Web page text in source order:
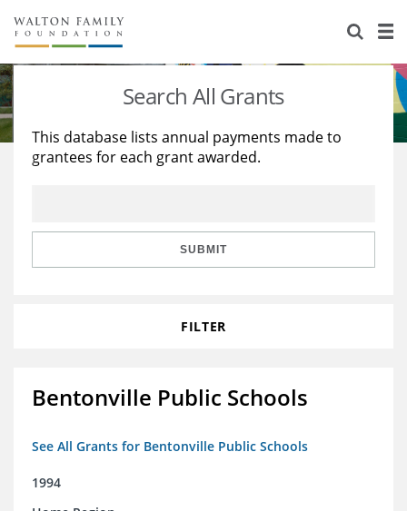
About Us
Staff
Reports & Financials
Stories
Education
Learning
Search All Grants
This database lists annual payments made to
grantees for each grant awarded.
SUBMIT
FILTER
Bentonville Public Schools
See All Grants for Bentonville Public Schools
1994